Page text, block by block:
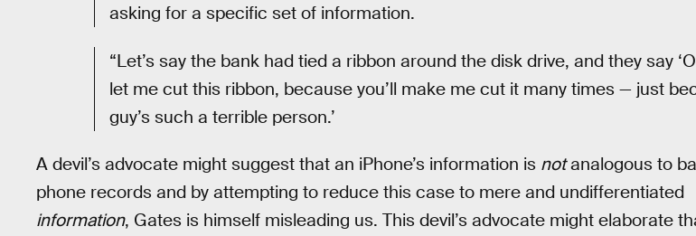
asking for a specific set of information.
“Let’s say the bank had tied a ribbon around the disk drive, and they say
let me cut this ribbon, because you’ll make me cut it many times — just
guy’s such a terrible person.’
A devil’s advocate might suggest that an iPhone’s information is notanalogous to
phone records and by attempting to reduce this case to mere and undifferentiated
information, Gates is himself misleading us. This devil’s advocate might elaborate